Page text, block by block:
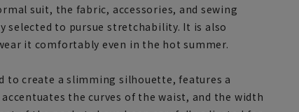
suit, the fabric, accessories, and sewing
selected to pursue stretchability. It is also
it comfortably even in the hot summer.
to create a slimming silhouette, features a
the curves of the waist, and the width